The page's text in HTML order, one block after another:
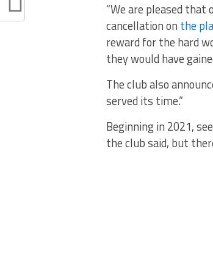
“We are pleased
cancellation on the
reward for the hard
they would have
The club also
served its time.”
Beginning in 2021,
the club said, but